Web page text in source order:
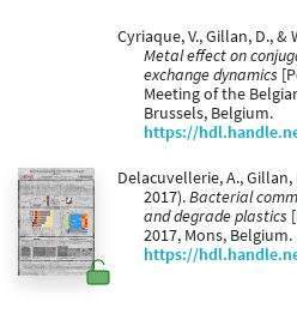
Cyriaque, V., Gillan, D., &
Metal effect on
exchange dynamics
Meeting of the
Brussels, Belgium.
https://
Delacuvellerie, A., Gillan,
2017).Bacterial
and degrade plastics
2017, Mons, Belgium.
https://